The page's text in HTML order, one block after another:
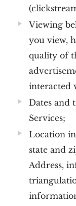
Viewing
you view,
quality of
interacted
Dates and
Services;
Location
state and
Address,